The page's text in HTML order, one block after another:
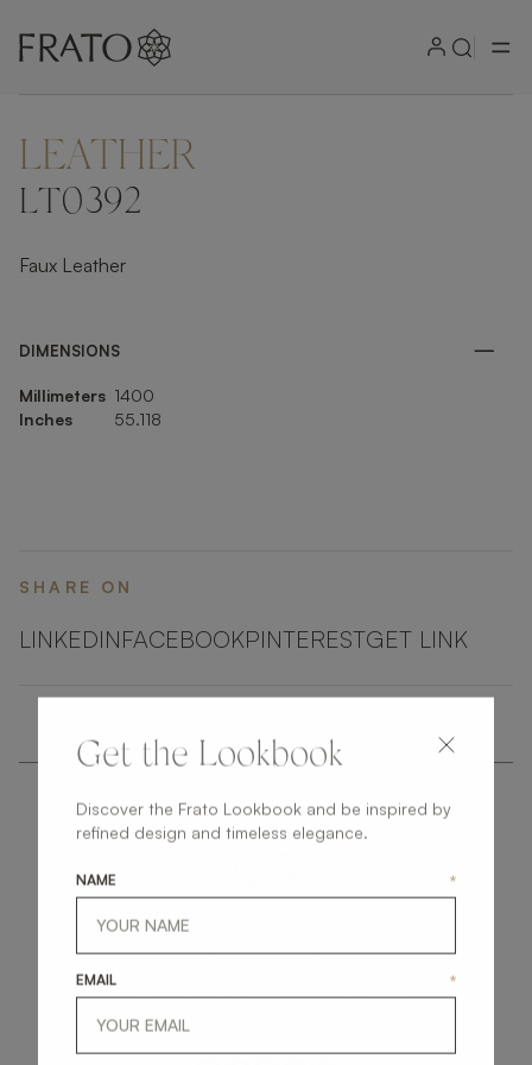
ZOOM IN
LEATHER
LT0392
Faux Leather
DIMENSIONS
Millimeters 1400
Inches
55.118
SHARE ON
LINKEDINFACEBOOKPINTERESTGET LINK
getintouch
Get the Lookbook
Discover the Frato Lookbook and be inspired by
refined design and timeless elegance.
NAME *
EMAIL *